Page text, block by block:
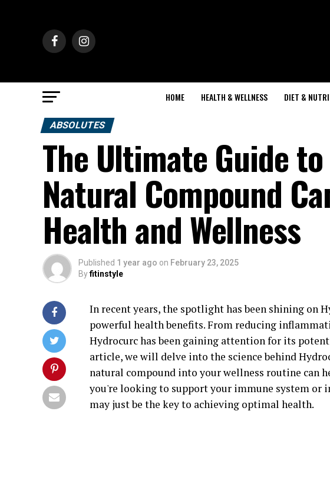
HOME HEALTH & WELLNESS DIET &
ABSOLUTES
The Ultimate Guide
Natural Compound
Health and Wellness
Published 1 year ago on February 23, 2025
Byfitinstyle
In recent years, the spotlight has been shining on
powerful health benefits. From reducing
Hydrocurc has been gaining attention for its
article, we will delve into the science behind
natural compound into your wellness routine can
you're looking to support your immune system or
may just be the key to achieving optimal health.